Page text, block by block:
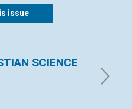
issue
SCIENCE
ADAM